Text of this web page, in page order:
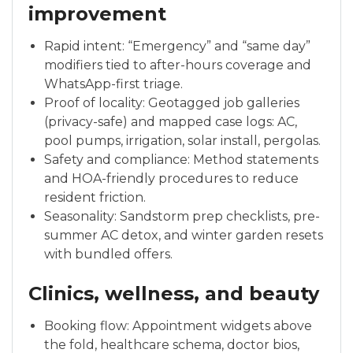
improvement
Rapid intent: “Emergency” and “same day”
modifiers tied to after-hours coverage and
WhatsApp-first triage.
Proof of locality: Geotagged job galleries
(privacy-safe) and mapped case logs: AC,
pool pumps, irrigation, solar install, pergolas.
Safety and compliance: Method statements
and HOA-friendly procedures to reduce
resident friction.
Seasonality: Sandstorm prep checklists, pre-
summer AC detox, and winter garden resets
with bundled offers.
Clinics, wellness, and beauty
Booking flow: Appointment widgets above
the fold, healthcare schema, doctor bios,